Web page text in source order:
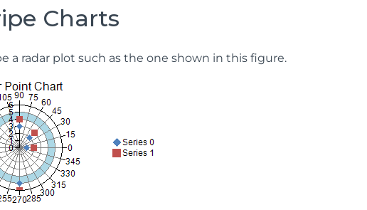
Charts
a radar plot such as the one shown in this figure.